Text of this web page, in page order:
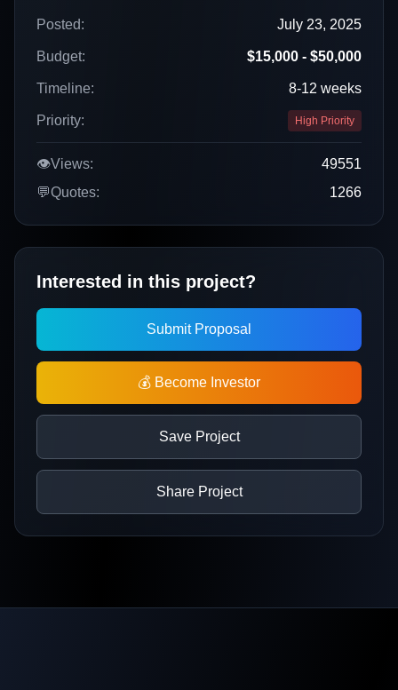
Posted: July 23, 2025
Budget: $15,000 - $50,000
Timeline: 8-12 weeks
Priority: High Priority
👁️Views:
49551
💬Quotes: 1266
Interested in this project?
Submit Proposal
💰 Become Investor
Save Project
Share Project